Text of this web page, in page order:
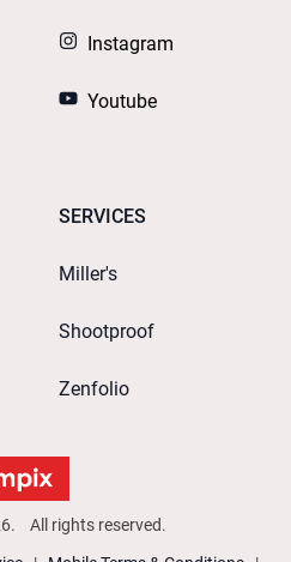
Instagram
Youtube
SERVICES
Miller's
Shootproof
Zenfolio
All rights reserved.